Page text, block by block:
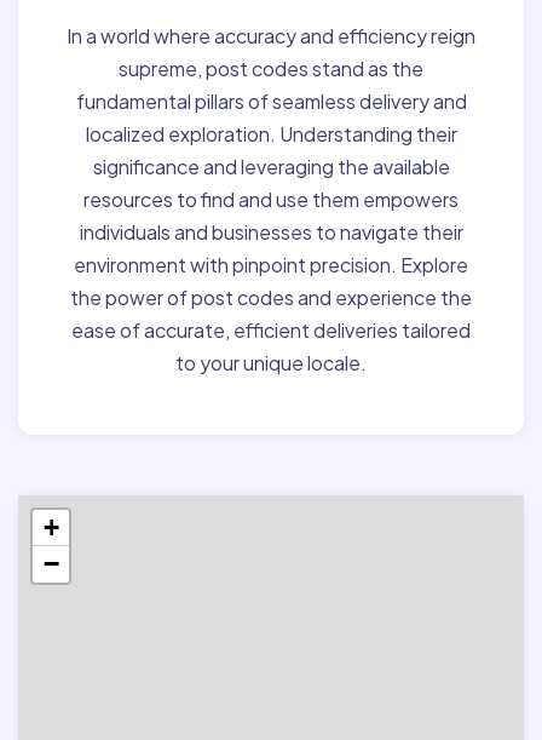
In a world where accuracy and efficiency reign
supreme, post codes stand as the
fundamental pillars of seamless delivery and
localized exploration. Understanding their
significance and leveraging the available
resources to find and use them empowers
individuals and businesses to navigate their
environment with pinpoint precision. Explore
the power of post codes and experience the
ease of accurate, efficient deliveries tailored
to your unique locale.
+
−